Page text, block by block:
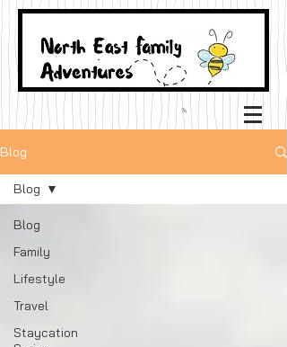
Blog
Blog
Family
Lifestyle
Travel
Staycation
Blog